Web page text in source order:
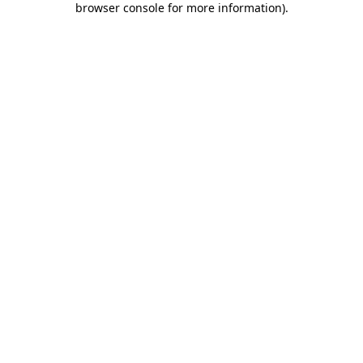
browser console for more information).